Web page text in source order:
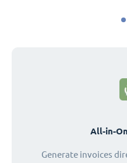
All-in-
Generate invoices